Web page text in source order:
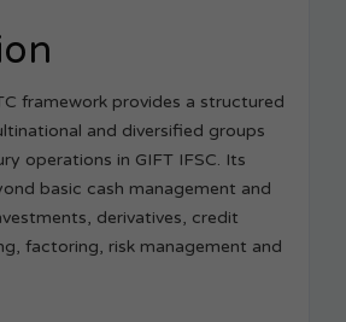
framework provides a structured
and diversified groups
operations in GIFT IFSC. Its
basic cash management and
derivatives, credit
factoring, risk management and